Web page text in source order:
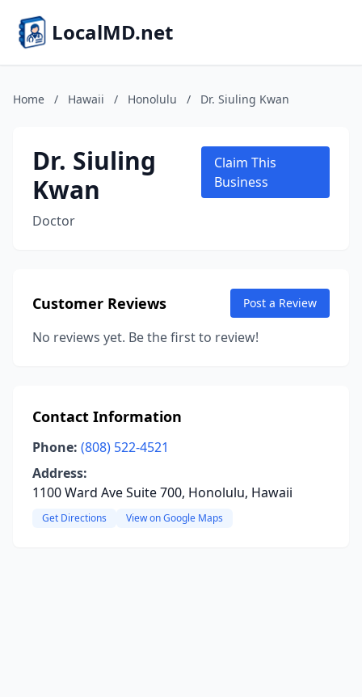
LocalMD.net
Home / Hawaii / Honolulu / Dr. Siuling Kwan
Dr. Siuling
Kwan
Doctor
Claim This
Business
Customer Reviews Post a Review
No reviews yet. Be the first to review!
Contact Information
Phone: (808) 522-4521
Address:
1100 Ward Ave Suite 700, Honolulu, Hawaii
Get Directions View on Google Maps